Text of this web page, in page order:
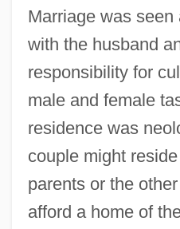
Marriage was seen
with the husband
responsibility for
male and female
residence was
couple might
parents or the
afford a home of